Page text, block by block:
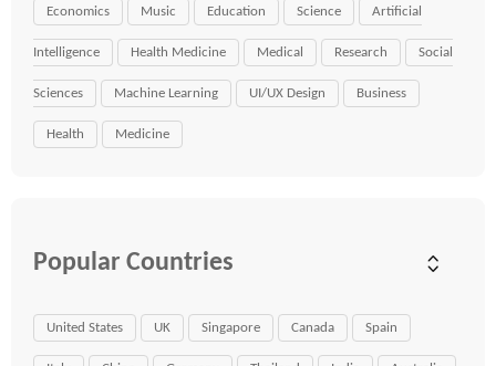
Economics Music Education Science Artificial
Intelligence Health Medicine Medical Research Social
Sciences Machine Learning UI/UX Design Business
Health Medicine
Popular Countries
United States UK Singapore Canada Spain